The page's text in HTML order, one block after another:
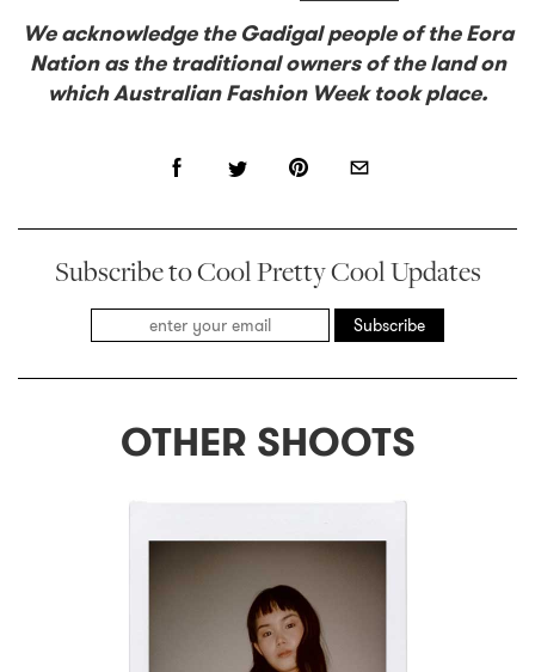
We acknowledge the Gadigal people of the Eora
Nation as the traditional owners of the land on
which Australian Fashion Week took place.
Subscribe to Cool Pretty Cool Updates
Subscribe
OTHER SHOOTS